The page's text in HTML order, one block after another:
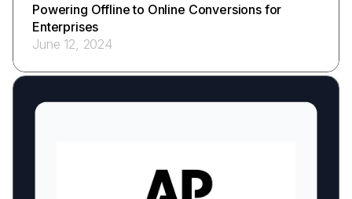
Powering Offline to Online Conversions for
Enterprises
June 12, 2024